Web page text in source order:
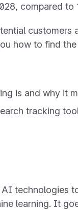
compared to
how to find
is and why it
tracking
technologies
learning. It